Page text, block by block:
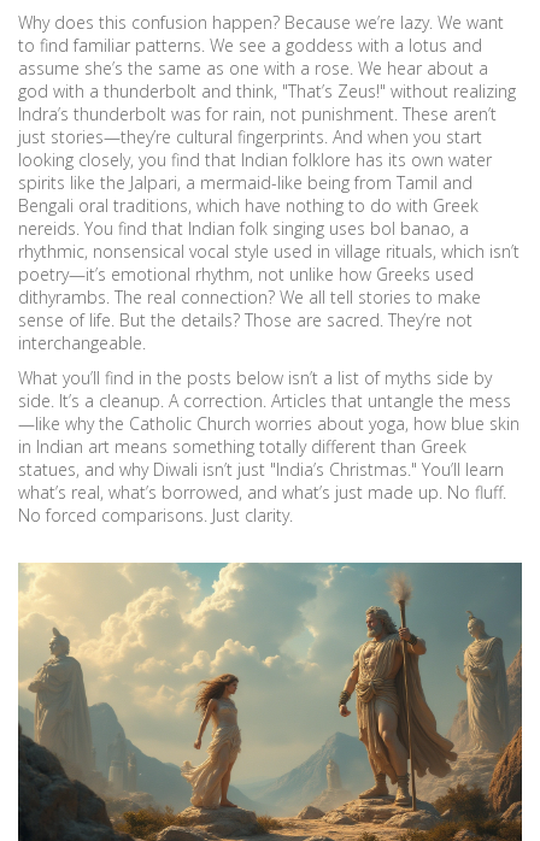
Why does this confusion happen? Because we’re lazy. We want
to find familiar patterns. We see a goddess with a lotus and
assume she’s the same as one with a rose. We hear about a
god with a thunderbolt and think, "That’s Zeus!" without realizing
Indra’s thunderbolt was for rain, not punishment. These aren’t
just stories—they’re cultural fingerprints. And when you start
looking closely, you find that Indian folklore has its own water
spirits like the Jalpari, a mermaid-like being from Tamil and
Bengali oral traditions, which have nothing to do with Greek
nereids. You find that Indian folk singing uses bol banao, a
rhythmic, nonsensical vocal style used in village rituals, which isn’t
poetry—it’s emotional rhythm, not unlike how Greeks used
dithyrambs. The real connection? We all tell stories to make
sense of life. But the details? Those are sacred. They’re not
interchangeable.
What you’ll find in the posts below isn’t a list of myths side by
side. It’s a cleanup. A correction. Articles that untangle the mess
—like why the Catholic Church worries about yoga, how blue skin
in Indian art means something totally different than Greek
statues, and why Diwali isn’t just "India’s Christmas." You’ll learn
what’s real, what’s borrowed, and what’s just made up. No fluff.
No forced comparisons. Just clarity.